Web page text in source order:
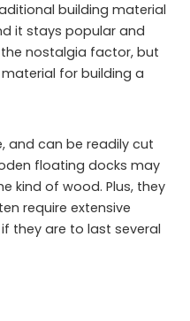
building material
it stays popular and
nostalgia factor, but
for building a
and can be readily cut
floating docks may
kind of wood. Plus, they
require extensive
if they are to last several